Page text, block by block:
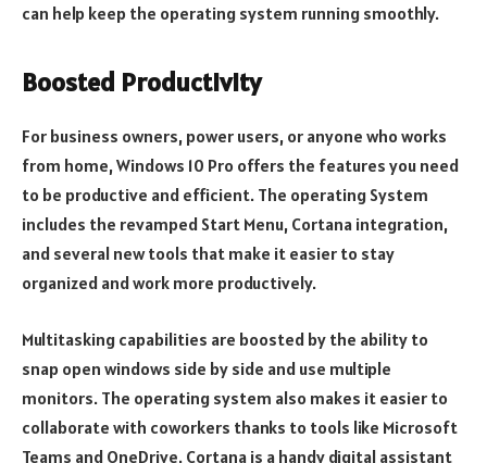
can help keep the operating system running smoothly.
Boosted Productivity
For business owners, power users, or anyone who works
from home, Windows 10 Pro offers the features you need
to be productive and efficient. The operating System
includes the revamped Start Menu, Cortana integration,
and several new tools that make it easier to stay
organized and work more productively.
Multitasking capabilities are boosted by the ability to
snap open windows side by side and use multiple
monitors. The operating system also makes it easier to
collaborate with coworkers thanks to tools like Microsoft
Teams and OneDrive. Cortana is a handy digital assistant